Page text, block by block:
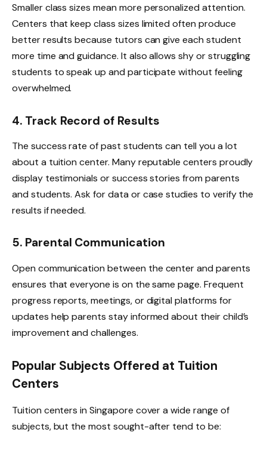
Smaller class sizes mean more personalized attention.
Centers that keep class sizes limited often produce
better results because tutors can give each student
more time and guidance. It also allows shy or struggling
students to speak up and participate without feeling
overwhelmed.
4. Track Record of Results
The success rate of past students can tell you a lot
about a tuition center. Many reputable centers proudly
display testimonials or success stories from parents
and students. Ask for data or case studies to verify the
results if needed.
5. Parental Communication
Open communication between the center and parents
ensures that everyone is on the same page. Frequent
progress reports, meetings, or digital platforms for
updates help parents stay informed about their child’s
improvement and challenges.
Popular Subjects Offered at Tuition
Centers
Tuition centers in Singapore cover a wide range of
subjects, but the most sought-after tend to be: